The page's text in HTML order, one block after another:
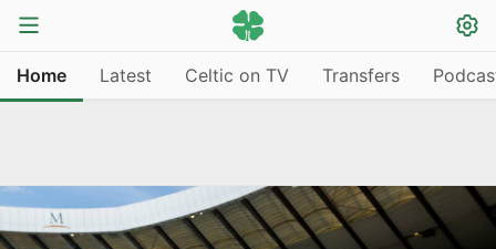
Home Latest Celtic on TV Transfers